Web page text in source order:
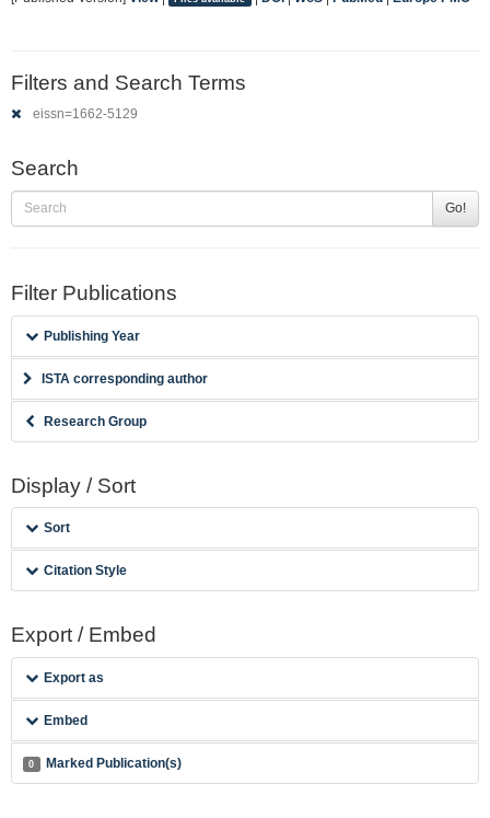
Filters and Search Terms
eissn=1662-5129
Search
Go!
Filter Publications
Publishing Year
ISTA corresponding author
Research Group
Display / Sort
Sort
Citation Style
Export / Embed
Export as
Embed
0 Marked Publication(s)